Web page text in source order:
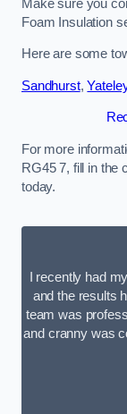
Make sure you
Foam Insulation
Here are some
Sandhurst,
For more
RG45 7, fill in the
today.
I recently had
and the results
team was
and cranny was